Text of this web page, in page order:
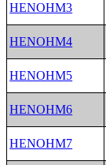
HENOHM3
HENOHM4
HENOHM5
HENOHM6
HENOHM7